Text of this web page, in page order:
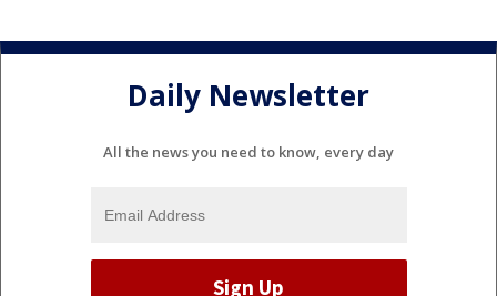
Daily Newsletter
All the news you need to know, every day